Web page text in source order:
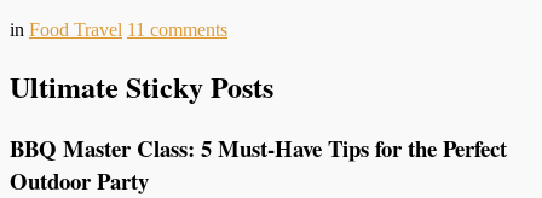
in Food Travel 11 comments
Ultimate Sticky Posts
BBQ Master Class: 5 Must-Have Tips for the Perfect
Outdoor Party